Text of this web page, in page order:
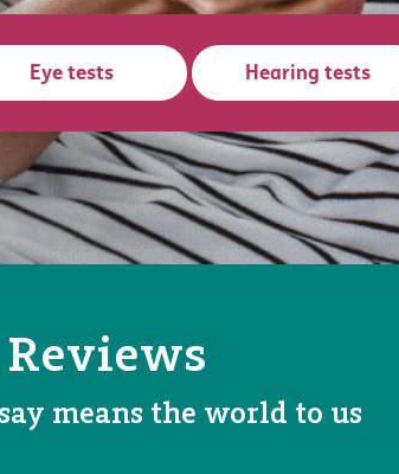
Eye tests Hearing tests
Reviews
means the world to us